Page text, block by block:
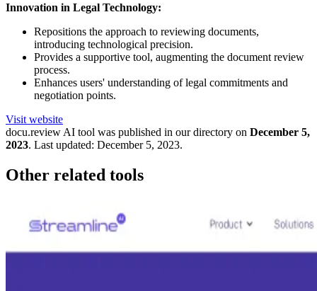
Innovation in Legal Technology:
Repositions the approach to reviewing documents,
introducing technological precision.
Provides a supportive tool, augmenting the document review
process.
Enhances users' understanding of legal commitments and
negotiation points.
Visit website
docu.review AI tool was published in our directory on December 5,
2023. Last updated: December 5, 2023.
Other related tools